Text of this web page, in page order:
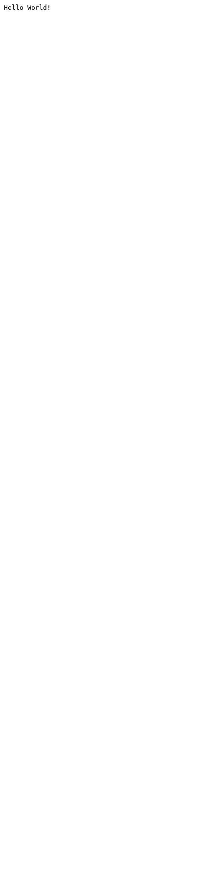
Hello World!